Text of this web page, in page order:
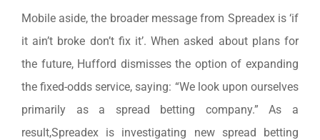
Mobile aside, the broader message from Spreadex is ‘if
it ain’t broke don’t fix it’. When asked about plans for
the future, Hufford dismisses the option of expanding
the fixed-odds service, saying: “We look upon ourselves
primarily as a spread betting company.” As a
result,Spreadex is investigating new spread betting